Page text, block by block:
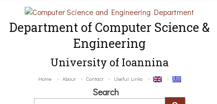
Department of Computer Science &
Engineering
University of Ioannina
Home About Contact Useful Links
Search